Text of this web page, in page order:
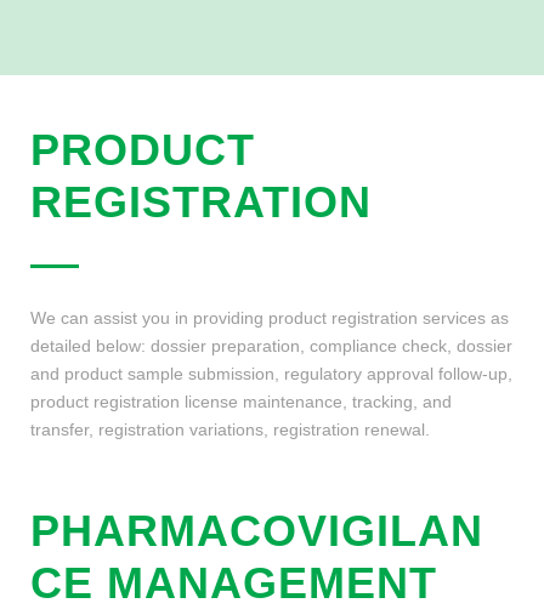
PRODUCT
REGISTRATION
We can assist you in providing product registration services as
detailed below: dossier preparation, compliance check, dossier
and product sample submission, regulatory approval follow-up,
product registration license maintenance, tracking, and
transfer, registration variations, registration renewal.
PHARMACOVIGILAN
CE MANAGEMENT